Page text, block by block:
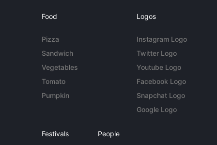
Food
Pizza
Sandwich
Vegetables
Tomato
Pumpkin
Logos
Instagram Logo
Twitter Logo
Youtube Logo
Facebook Logo
Snapchat Logo
Google Logo
Festivals People